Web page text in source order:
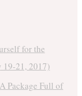
for the
19-21, 2017)
Package Full of